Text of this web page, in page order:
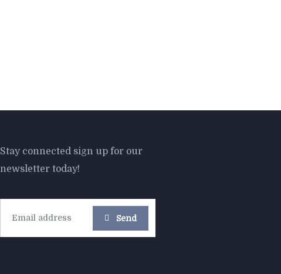
Stay connected sign up for our
newsletter today!